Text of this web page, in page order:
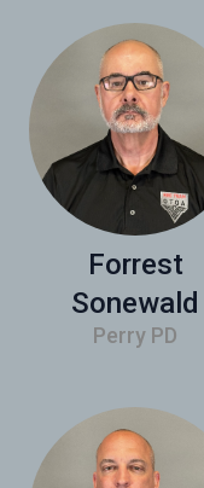
Forrest
Sonewald
Perry PD